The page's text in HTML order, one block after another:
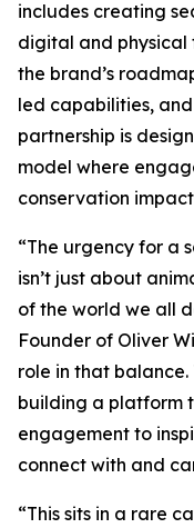
includes creating
digital and physical
the brand’s
led capabilities,
partnership is
model where
conservation
“The urgency for a
isn’t just about
of the world we all
Founder of Oliver
role in that balance.
building a platform
engagement to
connect with and
“This sits in a rare